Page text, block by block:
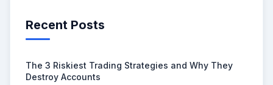
Recent Posts
The 3 Riskiest Trading Strategies and Why They
Destroy Accounts